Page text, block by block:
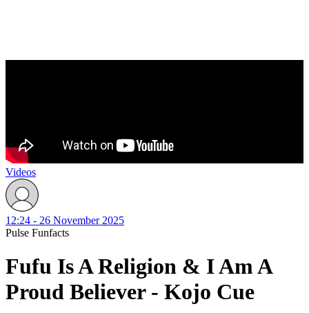
Videos
12:24 - 26 November 2025
Pulse Funfacts
Fufu Is A Religion & I Am A
Proud Believer - Kojo Cue